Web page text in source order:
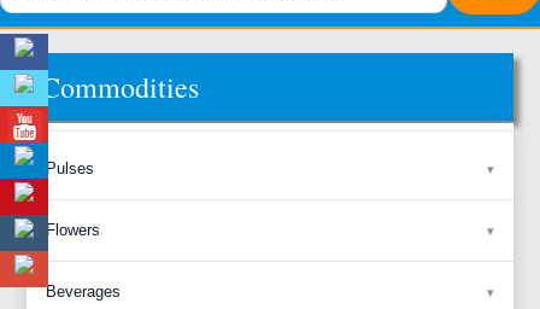
Commodities
Pulses
Flowers
Beverages